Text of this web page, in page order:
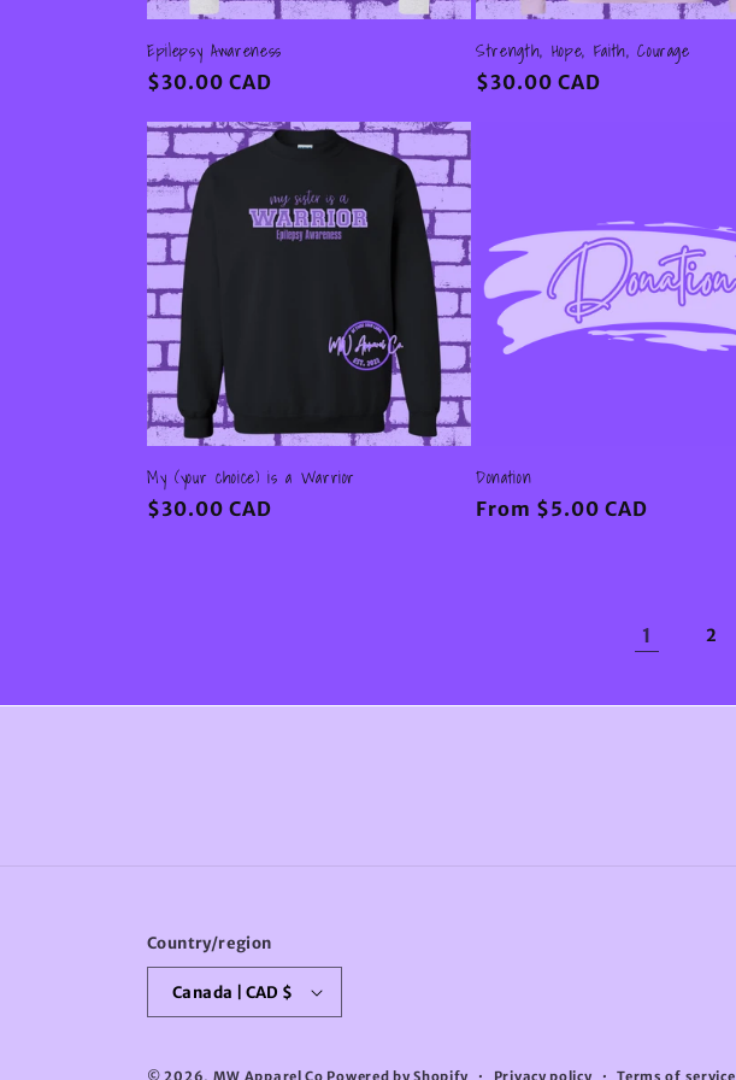
Epilepsy Awareness
Regular
$30.00 CAD
Strength, Hope, Faith, Courage
Regular
$30.00 CAD
My (your choice) is a Warrior
Regular
$30.00 CAD
Donation
Regular
From $5.00 CAD
1 2
Country/region
Canada | CAD $
© 2026, MW Apparel Co Powered by Shopify Privacy policy Terms of service